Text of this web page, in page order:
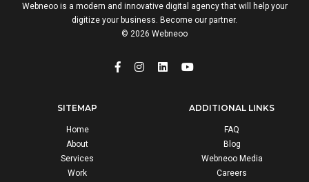
Webneoo is a modern and innovative digital agency that will help your
digitize your business. Become our partner.
© 2026 Webneoo
SITEMAP
Home
About
Services
Work
ADDITIONAL LINKS
FAQ
Blog
Webneoo Media
Careers